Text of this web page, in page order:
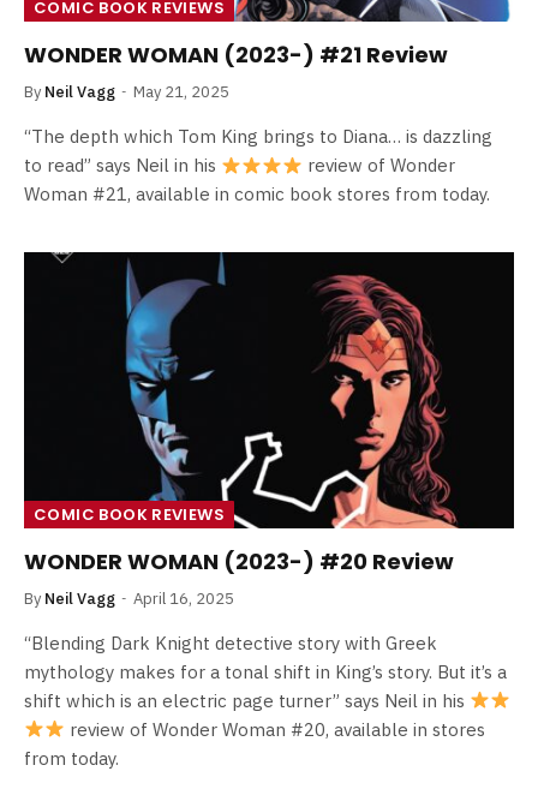
COMIC BOOK REVIEWS
WONDER WOMAN (2023-) #21 Review
By Neil Vagg May 21, 2025
“The depth which Tom King brings to Diana… is dazzling
to read” says Neil in his
review of Wonder
Woman #21, available in comic book stores from today.
COMIC BOOK REVIEWS
WONDER WOMAN (2023-) #20 Review
By Neil Vagg April 16, 2025
“Blending Dark Knight detective story with Greek
mythology makes for a tonal shift in King’s story. But it’s a
shift which is an electric page turner” says Neil in his
review of Wonder Woman #20, available in stores
from today.